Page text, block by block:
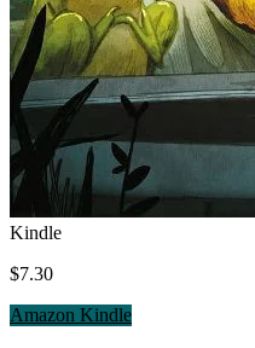
Kindle
$7.30
Amazon Kindle